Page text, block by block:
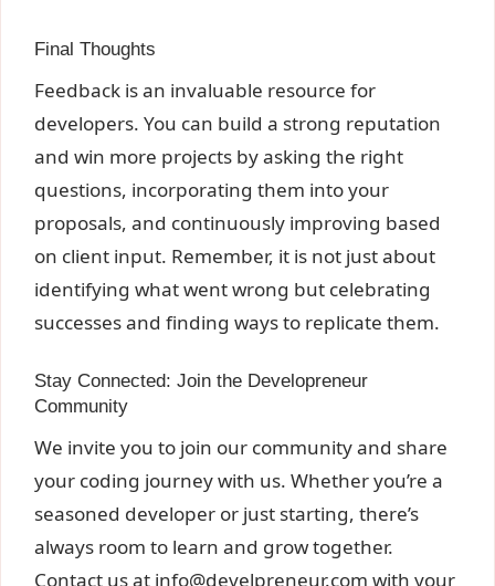
Final Thoughts
Feedback is an invaluable resource for
developers. You can build a strong reputation
and win more projects by asking the right
questions, incorporating them into your
proposals, and continuously improving based
on client input. Remember, it is not just about
identifying what went wrong but celebrating
successes and finding ways to replicate them.
Stay Connected: Join the Developreneur
Community
We invite you to join our community and share
your coding journey with us. Whether you’re a
seasoned developer or just starting, there’s
always room to learn and grow together.
Contact us at info@develpreneur.com with your